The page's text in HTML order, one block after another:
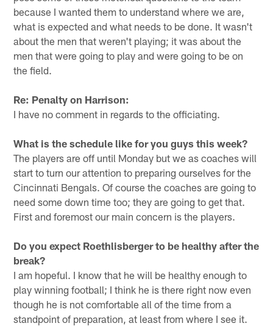
because I wanted them to understand where we are,
what is expected and what needs to be done. It wasn't
about the men that weren't playing; it was about the
men that were going to play and were going to be on
the field.
Re: Penalty on Harrison:
I have no comment in regards to the officiating.
What is the schedule like for you guys this week?
The players are off until Monday but we as coaches will
start to turn our attention to preparing ourselves for the
Cincinnati Bengals. Of course the coaches are going to
need some down time too; they are going to get that.
First and foremost our main concern is the players.
Do you expect Roethlisberger to be healthy after the
break?
I am hopeful. I know that he will be healthy enough to
play winning football; I think he is there right now even
though he is not comfortable all of the time from a
standpoint of preparation, at least from where I see it.